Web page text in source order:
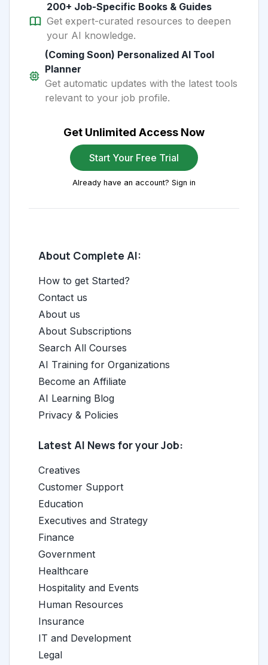
200+ Job-Specific Books & Guides
Get expert-curated resources to deepen
your AI knowledge.
(Coming Soon) Personalized AI Tool
Planner
Get automatic updates with the latest tools
relevant to your job profile.
Get Unlimited Access Now
Start Your Free Trial
Already have an account? Sign in
About Complete AI:
How to get Started?
Contact us
About us
About Subscriptions
Search All Courses
AI Training for Organizations
Become an Affiliate
AI Learning Blog
Privacy & Policies
Latest AI News for your Job:
Creatives
Customer Support
Education
Executives and Strategy
Finance
Government
Healthcare
Hospitality and Events
Human Resources
Insurance
IT and Development
Legal